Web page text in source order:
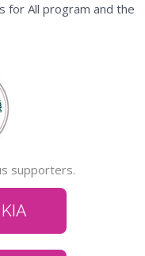
for All program and the
supporters.